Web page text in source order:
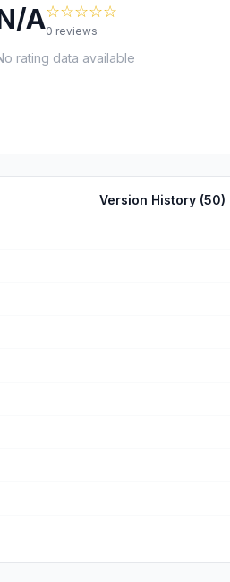
A☆☆☆☆☆
0 reviews
rating data available
Version History (50)